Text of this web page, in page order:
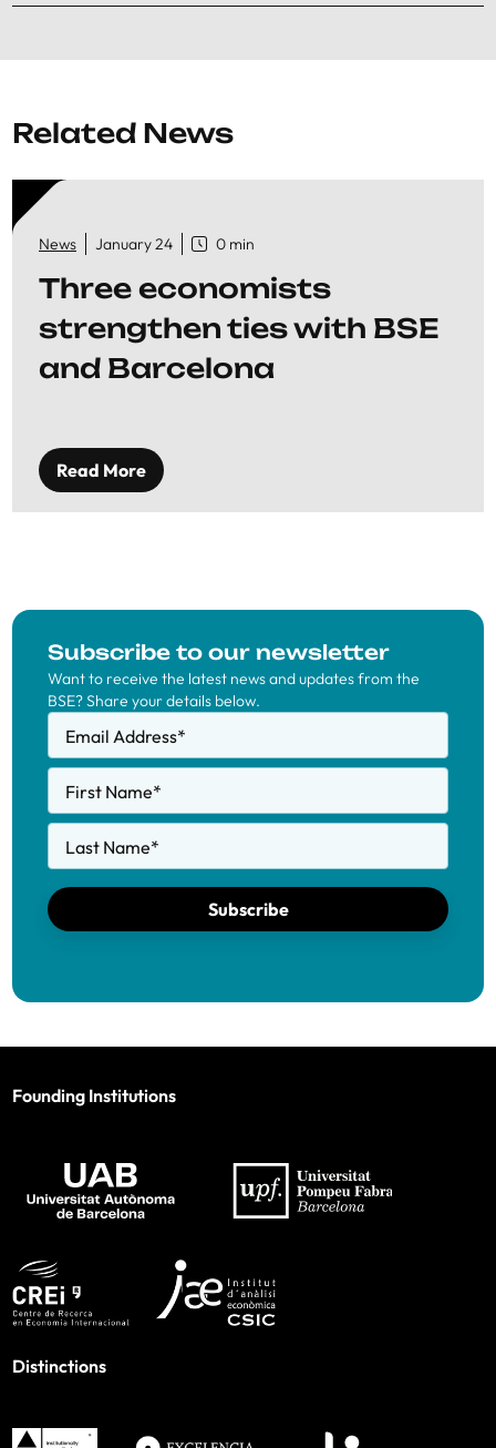
Related News
News January 24 0 min
Three economists
strengthen ties with BSE
and Barcelona
Read More
Subscribe to our newsletter
Want to receive the latest news and updates from the
BSE? Share your details below.
Email Address*
First Name*
Last Name*
Subscribe
Founding Institutions
Distinctions